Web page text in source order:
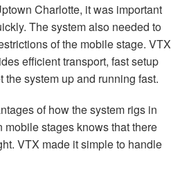
Charlotte, it was important
The system also needed to
of the mobile stage. VTX
efficient transport, fast setup
system up and running fast.
of how the system rigs in
mobile stages knows that there
VTX made it simple to handle